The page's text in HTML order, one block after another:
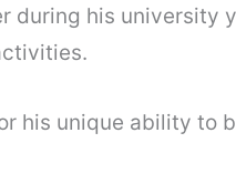
during his university
his unique ability to